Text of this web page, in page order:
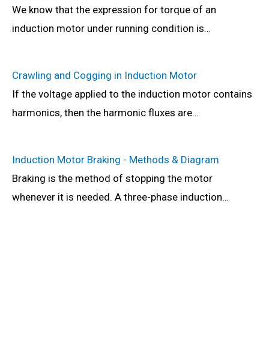
We know that the expression for torque of an
induction motor under running condition is…
Crawling and Cogging in Induction Motor
If the voltage applied to the induction motor contains
harmonics, then the harmonic fluxes are…
Induction Motor Braking - Methods & Diagram
Braking is the method of stopping the motor
whenever it is needed. A three-phase induction…